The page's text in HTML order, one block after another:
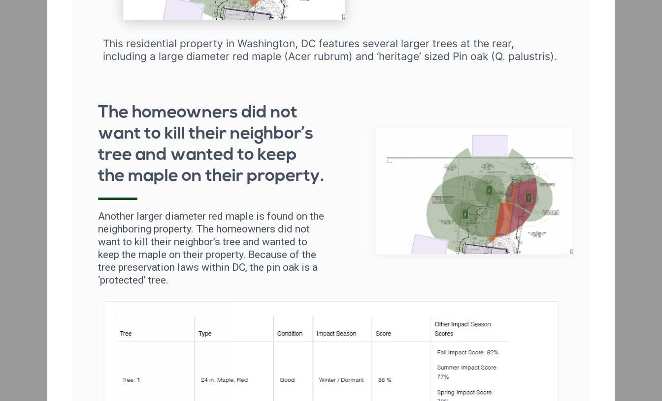
This residential property in Washington, DC features several larger trees at the rear,
including a large diameter red maple (Acer rubrum) and ‘heritage’ sized Pin oak (Q. palustris).
The homeowners did not
want to kill their neighbor’s
tree and wanted to keep
the maple on their property.
Another larger diameter red maple is found on the
neighboring property. The homeowners did not
want to kill their neighbor’s tree and wanted to
keep the maple on their property. Because of the
tree preservation laws within DC, the pin oak is a
‘protected’ tree.